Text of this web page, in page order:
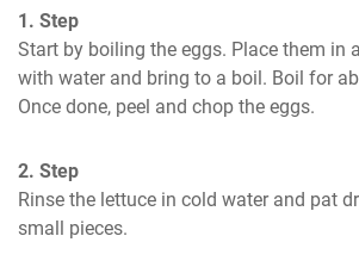
1. Step
Start by boiling the eggs. Place them in
with water and bring to a boil. Boil for
Once done, peel and chop the eggs.
2. Step
Rinse the lettuce in cold water and pat
small pieces.